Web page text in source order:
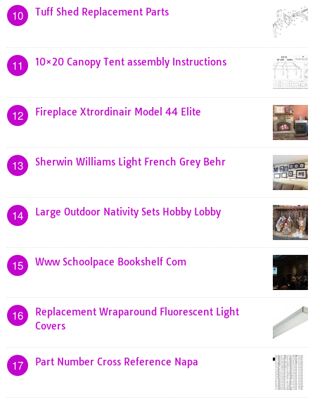
10 Tuff Shed Replacement Parts
11 10×20 Canopy Tent assembly Instructions
12 Fireplace Xtrordinair Model 44 Elite
13 Sherwin Williams Light French Grey Behr
14 Large Outdoor Nativity Sets Hobby Lobby
15 Www Schoolpace Bookshelf Com
16
Replacement Wraparound Fluorescent Light
Covers
17 Part Number Cross Reference Napa